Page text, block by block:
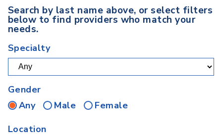
Search by last name above, or select filters
below to find providers who match your
needs.
Specialty
Gender
Any
Male
Female
Location